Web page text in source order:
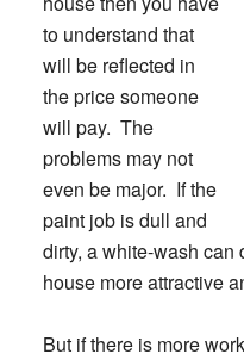
to understand that
will be reflected in
the price someone
will pay. The
problems may not
even be major. If the
paint job is dull and
dirty, a white-wash can
house more attractive
But if there is more